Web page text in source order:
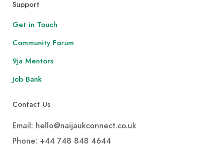
Support
Get in Touch
Community Forum
9ja Mentors
Job Bank
Contact Us
Email: hello@naijaukconnect.co.uk
Phone: +44 748 848 4644